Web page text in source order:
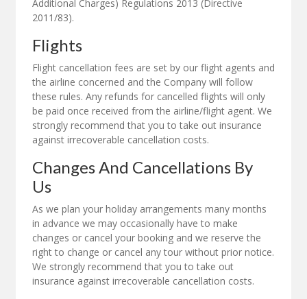
Additional Charges) Regulations 2013 (Directive
2011/83).
Flights
Flight cancellation fees are set by our flight agents and
the airline concerned and the Company will follow
these rules. Any refunds for cancelled flights will only
be paid once received from the airline/flight agent. We
strongly recommend that you to take out insurance
against irrecoverable cancellation costs.
Changes And Cancellations By
Us
As we plan your holiday arrangements many months
in advance we may occasionally have to make
changes or cancel your booking and we reserve the
right to change or cancel any tour without prior notice.
We strongly recommend that you to take out
insurance against irrecoverable cancellation costs.